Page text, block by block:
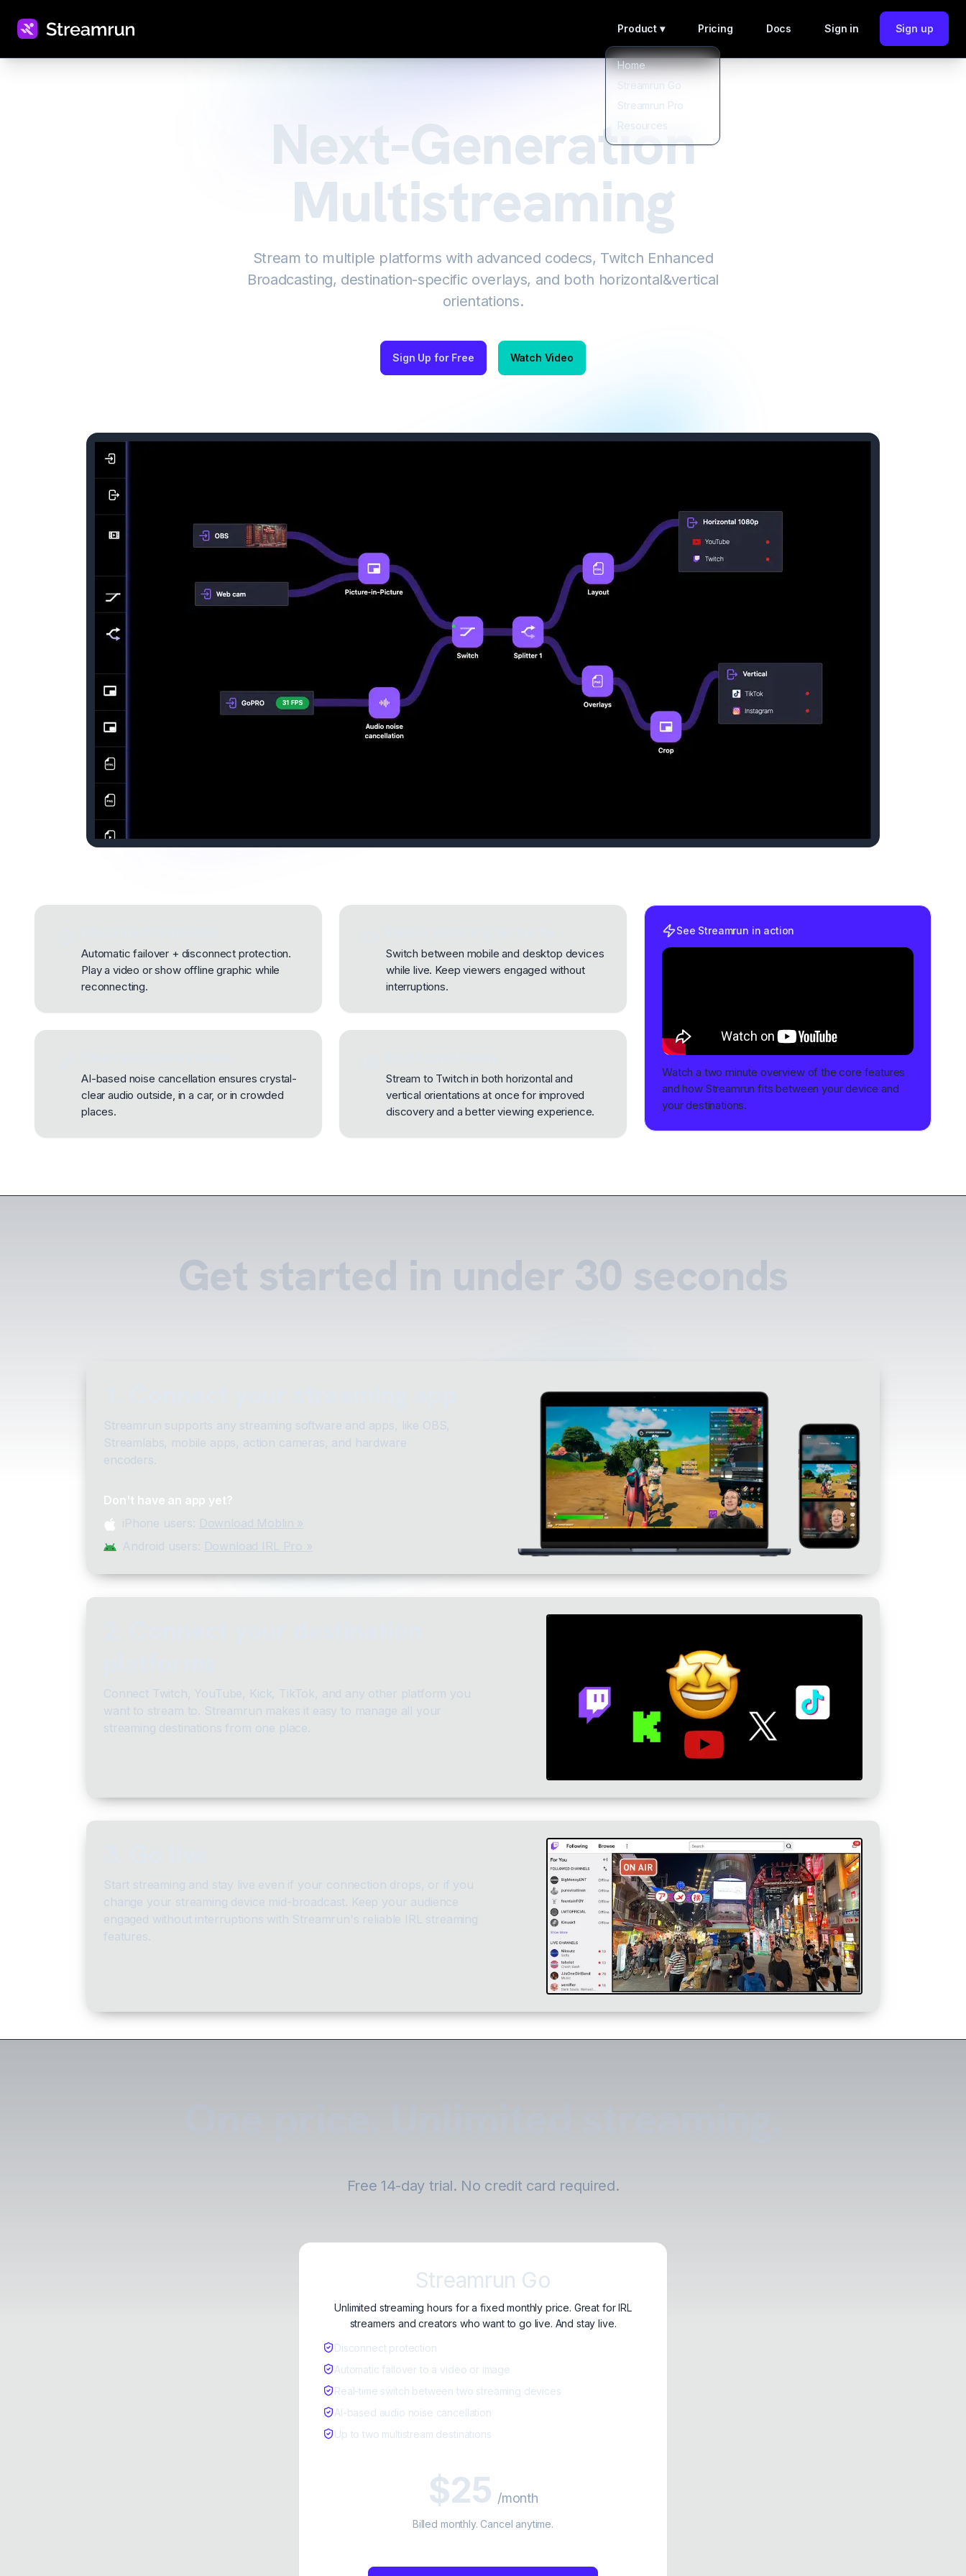
Product ▾
Home
Streamrun Go
Streamrun Pro
Resources
Pricing Docs Sign in Sign up
Next-Generation
Multistreaming
Stream to multiple platforms with advanced codecs, Twitch Enhanced
Broadcasting, destination-specific overlays, and both horizontal&vertical
orientations.
Sign Up for Free Watch Video
Automatic failover + disconnect protection.
Play a video or show offline graphic while
reconnecting.
Switch between mobile and desktop devices
while live. Keep viewers engaged without
interruptions.
AI-based noise cancellation ensures crystal-
clear audio outside, in a car, or in crowded
places.
Stream to Twitch in both horizontal and
vertical orientations at once for improved
discovery and a better viewing experience.
See Streamrun in action
Watch a two minute overview of the core features
and how Streamrun fits between your device and
your destinations.
Get started in under 30 seconds
Streamrun supports any streaming software and apps, like OBS,
Streamlabs, mobile apps, action cameras, and hardware
encoders.
Don't have an app yet?
iPhone users: Download Moblin »
Android users: Download IRL Pro »
Connect Twitch, YouTube, Kick, TikTok, and any other platform you
want to stream to. Streamrun makes it easy to manage all your
streaming destinations from one place.
Start streaming and stay live even if your connection drops, or if you
change your streaming device mid-broadcast. Keep your audience
engaged without interruptions with Streamrun's reliable IRL streaming
features.
Free 14-day trial. No credit card required.
Streamrun Go
Unlimited streaming hours for a fixed monthly price. Great for IRL
streamers and creators who want to go live. And stay live.
Disconnect protection
Automatic failover to a video or image
Real-time switch between two streaming devices
AI-based audio noise cancellation
Up to two multistream destinations
$25 /month
Billed monthly. Cancel anytime.